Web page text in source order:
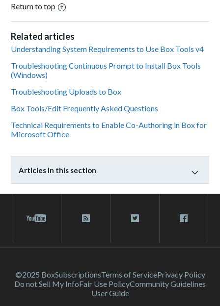
Return to top
Related articles
Understanding System Requirements to Use Box Tools v4
Troubleshooting Continuous Prompt to Install Box Tools
(Windows)
Troubleshooting Uploads to Box
Box Tools/Edit Frequently Asked Questions
Technical Requirements to Enable Co-Authoring in Box for
Microsoft Office
Articles in this section
©2025 BoxSubscriptionsTerms of ServicePrivacy Policy
Do not Sell My InfoFair Use PolicyCommunity Guidelines
User Guide